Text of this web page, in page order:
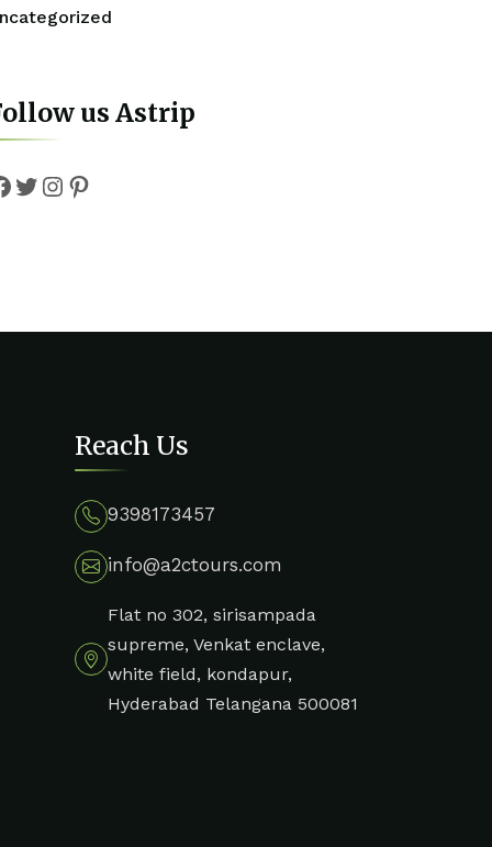
us Astrip
Reach Us
9398173457
info@a2ctours.com
Flat no 302, sirisampada
supreme, Venkat enclave,
white field, kondapur,
Hyderabad Telangana 500081